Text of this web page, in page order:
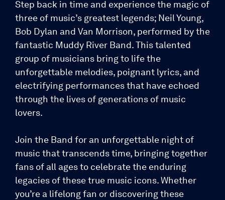
Step back in time and experience the magic of
three of music’s greatest legends; Neil Young,
Bob Dylan and Van Morrison, performed by the
fantastic Muddy River Band. This talented
group of musicians bring to life the
unforgettable melodies, poignant lyrics, and
electrifying performances that have echoed
through the lives of generations of music
lovers.
Join the Band for an unforgettable night of
music that transcends time, bringing together
fans of all ages to celebrate the enduring
legacies of these true music icons. Whether
you’re a lifelong fan or discovering these